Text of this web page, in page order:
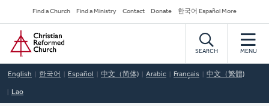
to
main
content
Secondary
Navigation
Find a Church Find a Ministry Contact Donate 한국어 Español More
Home
SEARCH MENU
English 한국어 Español 中文（简体) Arabic Français 中文（繁體)
Lao